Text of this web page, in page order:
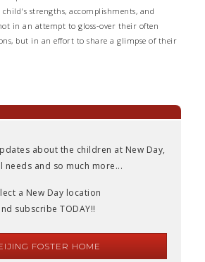
strengths, accomplishments, and
in an attempt to gloss-over their often
but in an effort to share a glimpse of their
about the children at New Day,
needs and so much more...
a New Day location
subscribe TODAY!!
FOSTER HOME